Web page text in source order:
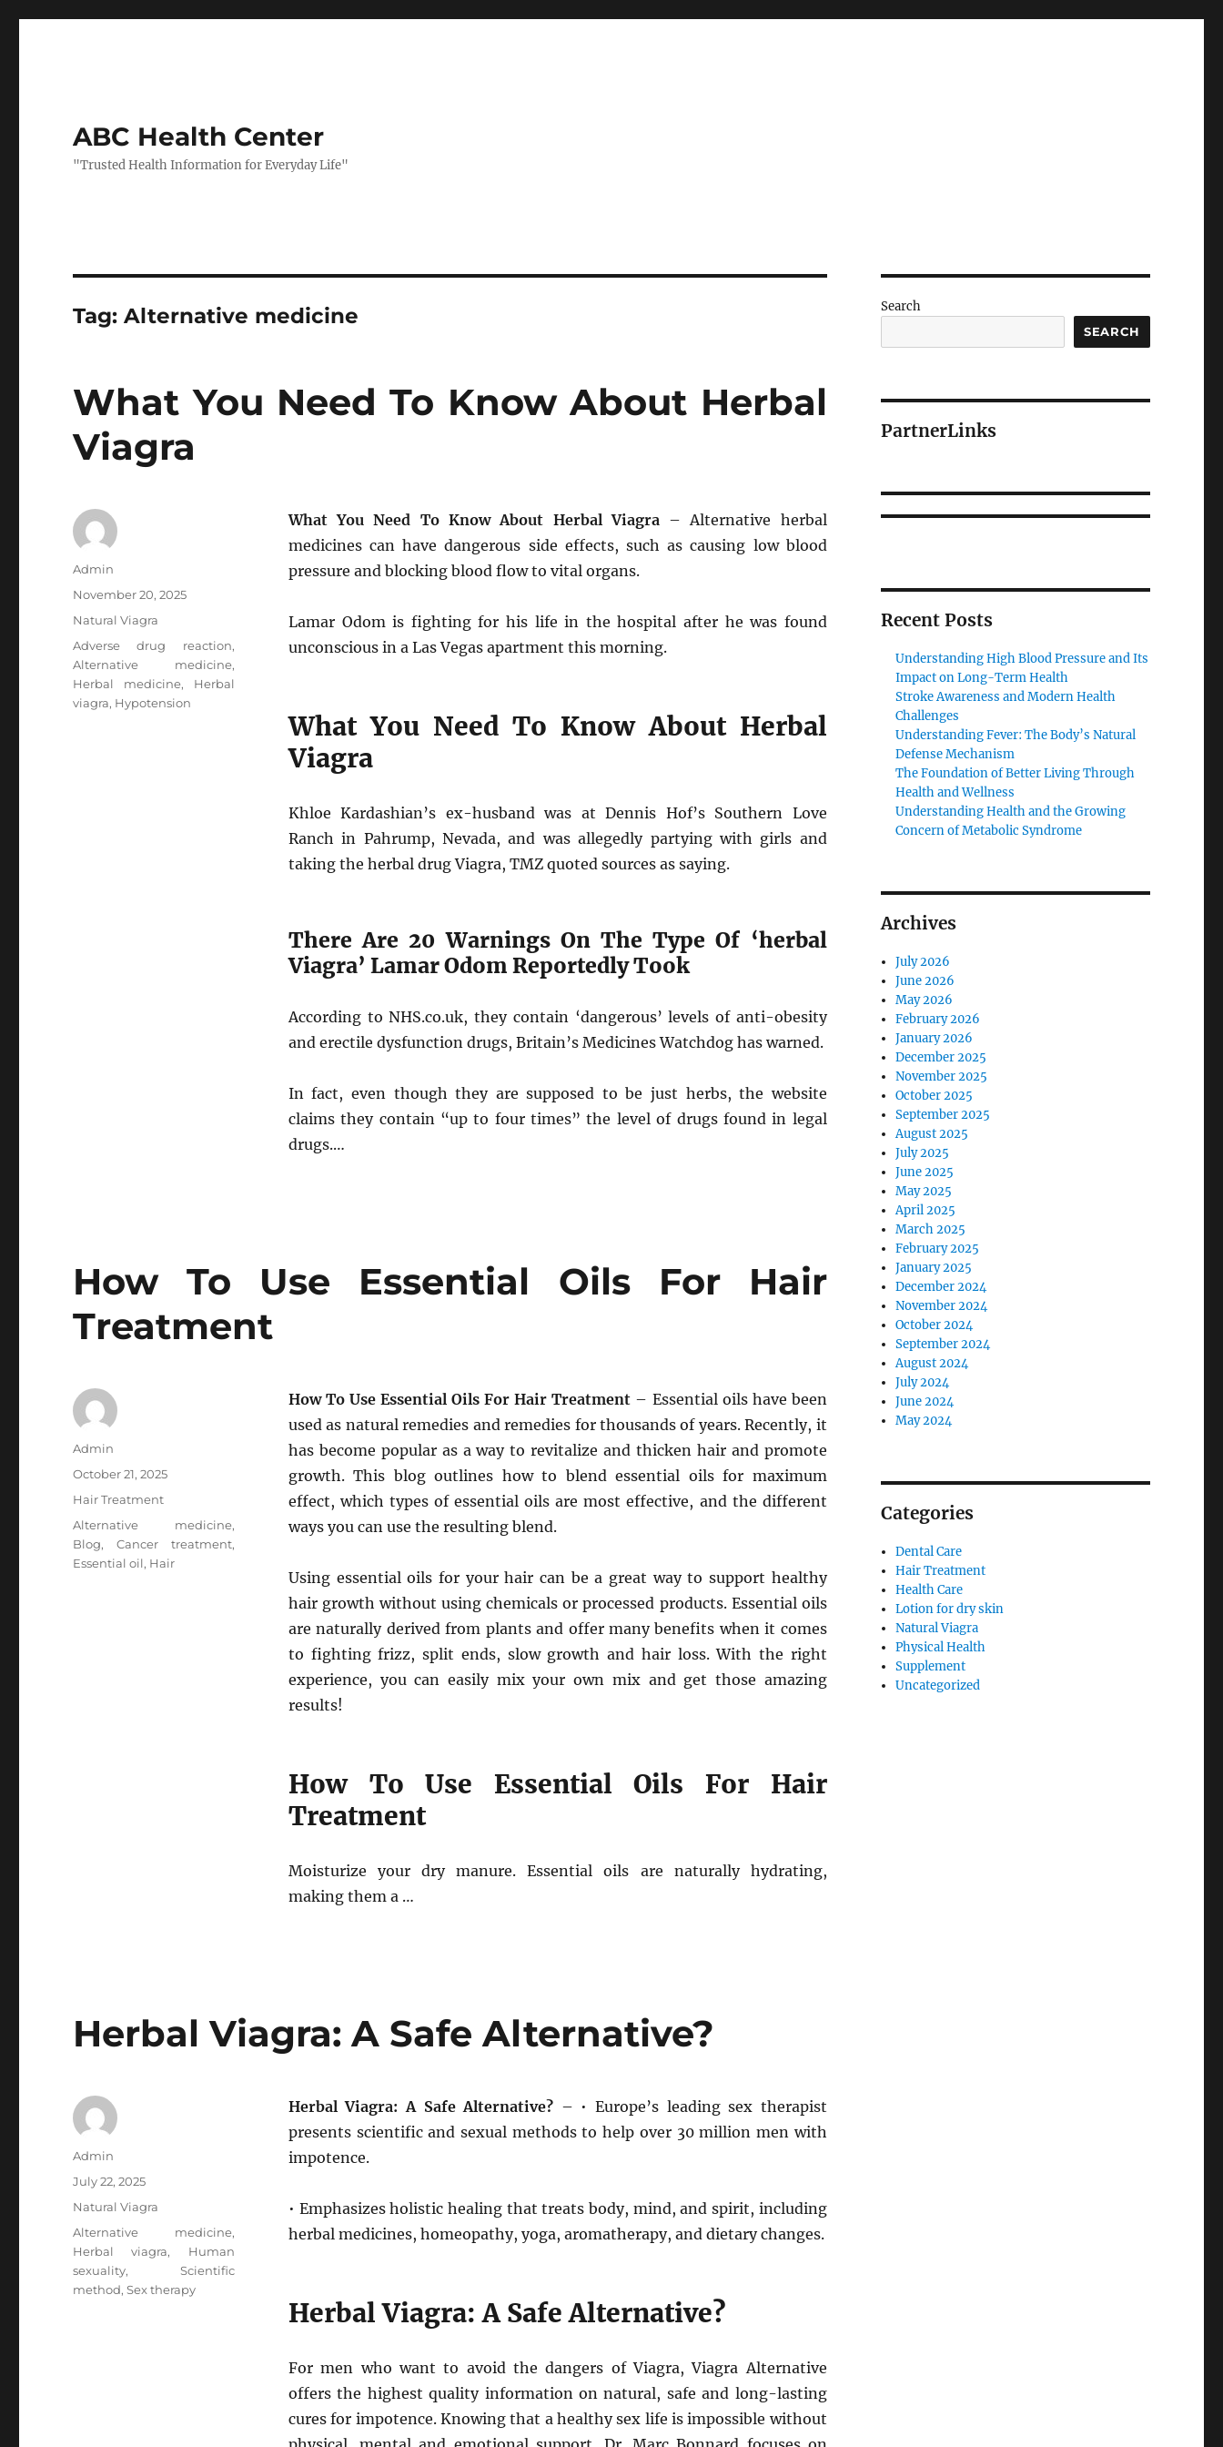
ABC Health Center
"Trusted Health Information for Everyday Life"
Tag:Alternative medicine
What You Need To Know About Herbal
Viagra
What You Need To Know About Herbal Viagra– Alternative herbal
medicines can have dangerous side effects, such as causing low blood
pressure and blocking blood flow to vital organs.
Lamar Odom is fighting for his life in the hospital after he was found
unconscious in a Las Vegas apartment this morning.
What You Need To Know About Herbal
Viagra
Khloe Kardashian’s ex-husband was at Dennis Hof’s Southern Love
Ranch in Pahrump, Nevada, and was allegedly partying with girls and
taking the herbal drug Viagra, TMZ quoted sources as saying.
There Are 20 Warnings On The Type Of ‘herbal
Viagra’ Lamar Odom Reportedly Took
According to NHS.co.uk, they contain ‘dangerous’ levels of anti-obesity
and erectile dysfunction drugs, Britain’s Medicines Watchdog has warned.
In fact, even though they are supposed to be just herbs, the website
claims they contain “up to four times” the level of drugs found in legal
drugs.…
Author
Admin
Posted
November 20, 2025
Categories
Natural Viagra
Tags
Adverse drug reaction,
Alternative medicine,
Herbal medicine, Herbal
viagra, Hypotension
How To Use Essential Oils For Hair
Treatment
How To Use Essential Oils For Hair Treatment – Essential oils have been
used as natural remedies and remedies for thousands of years. Recently, it
has become popular as a way to revitalize and thicken hair and promote
growth. This blog outlines how to blend essential oils for maximum
effect, which types of essential oils are most effective, and the different
ways you can use the resulting blend.
Using essential oils for your hair can be a great way to support healthy
hair growth without using chemicals or processed products. Essential oils
are naturally derived from plants and offer many benefits when it comes
to fighting frizz, split ends, slow growth and hair loss. With the right
experience, you can easily mix your own mix and get those amazing
results!
How To Use Essential Oils For Hair
Treatment
Moisturize your dry manure. Essential oils are naturally hydrating,
making them a …
Author
Admin
Posted
October 21, 2025
Categories
Hair Treatment
Tags
Alternative medicine,
Blog, Cancer treatment,
Essential oil, Hair
Herbal Viagra: A Safe Alternative?
Herbal Viagra: A Safe Alternative? – • Europe’s leading sex therapist
presents scientific and sexual methods to help over 30 million men with
impotence.
• Emphasizes holistic healing that treats body, mind, and spirit, including
herbal medicines, homeopathy, yoga, aromatherapy, and dietary changes.
Herbal Viagra: A Safe Alternative?
For men who want to avoid the dangers of Viagra, Viagra Alternative
offers the highest quality information on natural, safe and long-lasting
cures for impotence. Knowing that a healthy sex life is impossible without
Author
Admin
Posted
July 22, 2025
Categories
Natural Viagra
Tags
Alternative medicine,
Herbal viagra, Human
sexuality, Scientific
method,Sex therapy
Search
SEARCH
PartnerLinks
Recent Posts
Understanding High Blood Pressure and Its
Impact on Long-Term Health
Stroke Awareness and Modern Health
Challenges
Understanding Fever: The Body’s Natural
Defense Mechanism
The Foundation of Better Living Through
Health and Wellness
Understanding Health and the Growing
Concern of Metabolic Syndrome
Archives
July 2026
June 2026
May 2026
February 2026
January 2026
December 2025
November 2025
October 2025
September 2025
August 2025
July 2025
June 2025
May 2025
April 2025
March 2025
February 2025
January 2025
December 2024
November 2024
October 2024
September 2024
August 2024
July 2024
June 2024
May 2024
Categories
Dental Care
Hair Treatment
Health Care
Lotion for dry skin
Natural Viagra
Physical Health
Supplement
Uncategorized